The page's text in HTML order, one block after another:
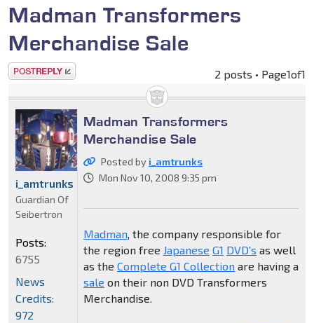
Madman Transformers
Merchandise Sale
Post a reply 2 posts • Page1of1
Madman Transformers
Merchandise Sale
Posted by i_amtrunks
Mon Nov 10, 2008 9:35 pm
Madman, the company responsible for
the region free Japanese G1 DVD's as well
as the Complete G1 Collectionare having a
sale on their non DVD Transformers
Merchandise.
i_amtrunks
Guardian Of
Seibertron
Posts:
6755
News
Credits:
972